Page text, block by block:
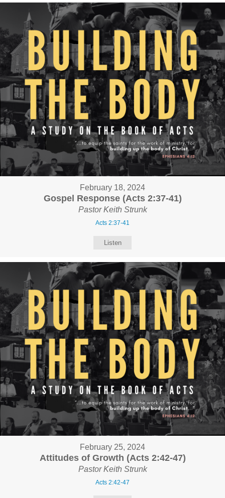
February 18, 2024
Gospel Response (Acts 2:37-41)
Pastor Keith Strunk
Acts 2:37-41
Listen
February 25, 2024
Attitudes of Growth (Acts 2:42-47)
Pastor Keith Strunk
Acts 2:42-47